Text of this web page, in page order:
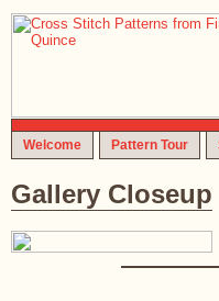
Welcome Pattern Tour
Gallery Closeup